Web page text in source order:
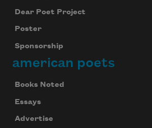
Dear Poet Project
Poster
Sponsorship
american poets
Books Noted
Essays
Advertise